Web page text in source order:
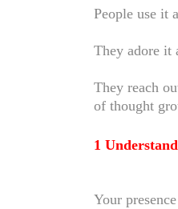
People use it
They adore it
They reach
of thought
1
Your